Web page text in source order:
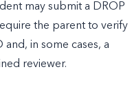
may submit a DROP
the parent to verify
in some cases, a
reviewer.